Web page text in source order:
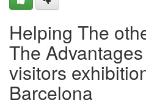
Helping The
The
visitors
Barcelona